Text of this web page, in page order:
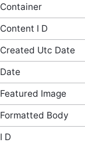
Container
Content I D
Created Utc Date
Date
Featured Image
Formatted Body
I D